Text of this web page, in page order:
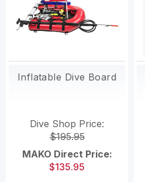
Inflatable Dive Board
Dive Shop Price:
$195.95
MAKO Direct Price:
$135.95